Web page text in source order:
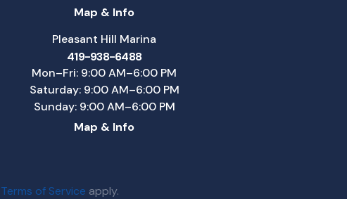
Map & Info
Pleasant Hill Marina
419-938-6488
Mon–Fri: 9:00 AM–6:00 PM
Saturday: 9:00 AM–6:00 PM
Sunday: 9:00 AM–6:00 PM
Map & Info
Terms of Service apply.